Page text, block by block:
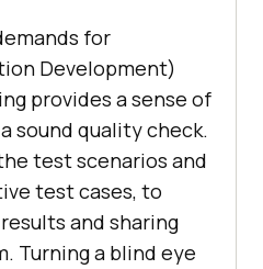
for
Development)
provides a sense of
sound quality check.
test scenarios and
test cases, to
and sharing
Turning a blind eye